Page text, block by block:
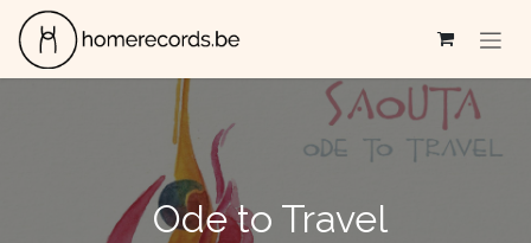
Se rendre au contenu
Ode to Travel